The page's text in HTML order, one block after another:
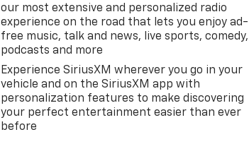
our most extensive and personalized radio
experience on the road that lets you enjoy ad-
free music, talk and news, live sports, comedy,
podcasts and more
Experience SiriusXM wherever you go in your
vehicle and on the SiriusXM app with
personalization features to make discovering
your perfect entertainment easier than ever
before